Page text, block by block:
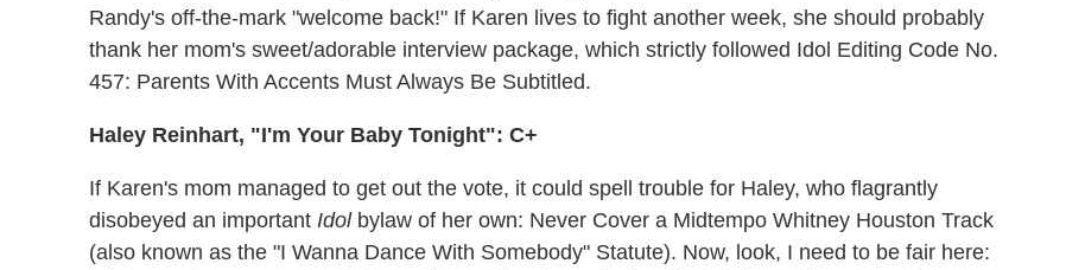
Randy's off-the-mark "welcome back!" If Karen lives to fight another week, she should probably
thank her mom's sweet/adorable interview package, which strictly followed Idol Editing Code No.
457: Parents With Accents Must Always Be Subtitled.
Haley Reinhart, "I'm Your Baby Tonight": C+
If Karen's mom managed to get out the vote, it could spell trouble for Haley, who flagrantly
disobeyed an important Idolbylaw of her own: Never Cover a Midtempo Whitney Houston Track
(also known as the "I Wanna Dance With Somebody" Statute). Now, look, I need to be fair here: